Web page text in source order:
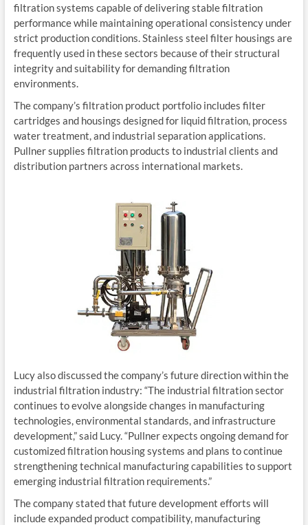
filtration systems capable of delivering stable filtration
performance while maintaining operational consistency under
strict production conditions. Stainless steel filter housings are
frequently used in these sectors because of their structural
integrity and suitability for demanding filtration
environments.
The company’s filtration product portfolio includes filter
cartridges and housings designed for liquid filtration, process
water treatment, and industrial separation applications.
Pullner supplies filtration products to industrial clients and
distribution partners across international markets.
Lucy also discussed the company’s future direction within the
industrial filtration industry: “The industrial filtration sector
continues to evolve alongside changes in manufacturing
technologies, environmental standards, and infrastructure
development,” said Lucy. “Pullner expects ongoing demand for
customized filtration housing systems and plans to continue
strengthening technical manufacturing capabilities to support
emerging industrial filtration requirements.”
The company stated that future development efforts will
include expanded product compatibility, manufacturing